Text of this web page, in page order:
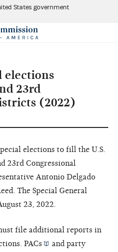
States government
elections
23rd
(2022)
elections to fill the U.S.
23rd Congressional
Antonio Delgado
The Special General
23, 2022.
file additional reports in
PACs andparty